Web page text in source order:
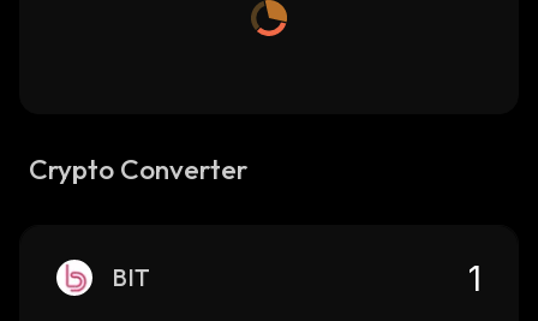
Crypto Converter
BIT